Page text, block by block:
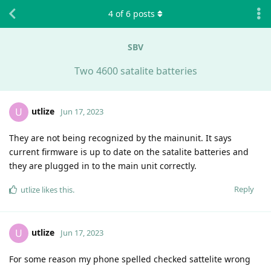
SBV
Two 4600 satalite batteries
4 of6 posts
U utlize Jun 17, 2023
They are not being recognized by the mainunit. It says
current firmware is up to date on the satalite batteries and
they are plugged in to the main unit correctly.
Reply
utlize likes this.
U utlize Jun 17, 2023
For some reason my phone spelled checked sattelite wrong